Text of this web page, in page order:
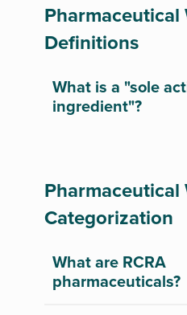
Pharmaceutical
Definitions
What is a "sole
ingredient"?
Pharmaceutical
Categorization
What are RCRA
pharmaceuticals?